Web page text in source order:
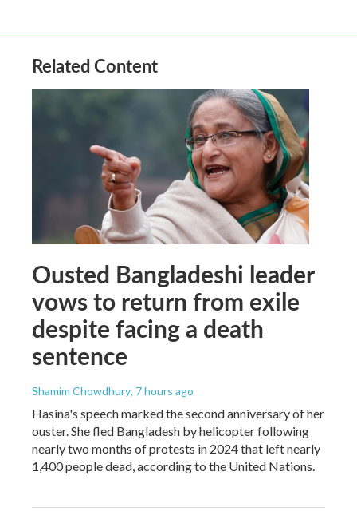
Related Content
Ousted Bangladeshi leader
vows to return from exile
despite facing a death
sentence
Shamim Chowdhury, 7 hours ago
Hasina's speech marked the second anniversary of her
ouster. She fled Bangladesh by helicopter following
nearly two months of protests in 2024 that left nearly
1,400 people dead, according to the United Nations.